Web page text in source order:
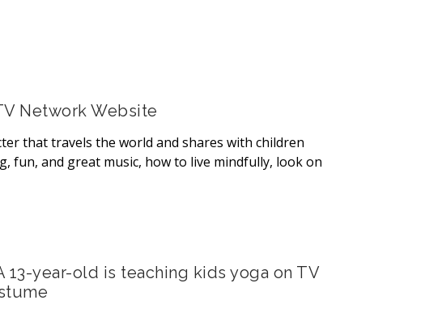
Network Website
that travels the world and shares with children
fun, and great music, how to live mindfully, look on
year-old is teaching kids yoga on TV